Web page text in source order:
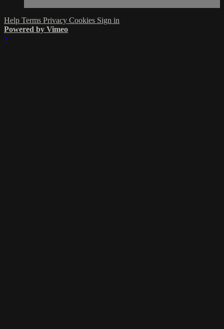
Help Terms Privacy Cookies Sign in
Powered by Vimeo
×